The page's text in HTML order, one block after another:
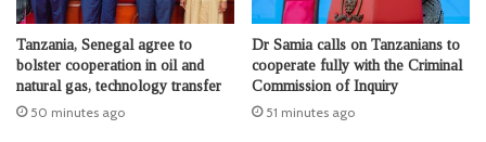
Tanzania, Senegal agree to
bolster cooperation in oil and
natural gas, technology transfer
50 minutes ago
Dr Samia calls on Tanzanians to
cooperate fully with the Criminal
Commission of Inquiry
51 minutes ago